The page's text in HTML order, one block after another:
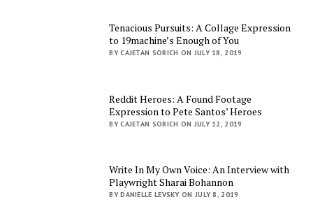
Tenacious Pursuits: A Collage Expression
to 19machine’s Enough of You
BY CAJETAN SORICH ON JULY 18, 2019
Reddit Heroes: A Found Footage
Expression to Pete Santos’ Heroes
BY CAJETAN SORICH ON JULY 12, 2019
Write In My Own Voice: An Interview with
Playwright Sharai Bohannon
BY DANIELLE LEVSKY ON JULY 8, 2019